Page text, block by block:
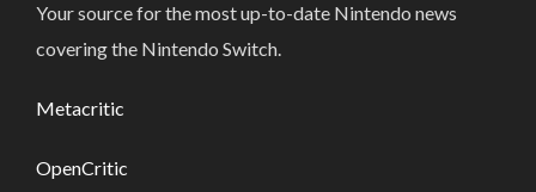
Your source for the most up-to-date Nintendo news
covering the Nintendo Switch.
Metacritic
OpenCritic